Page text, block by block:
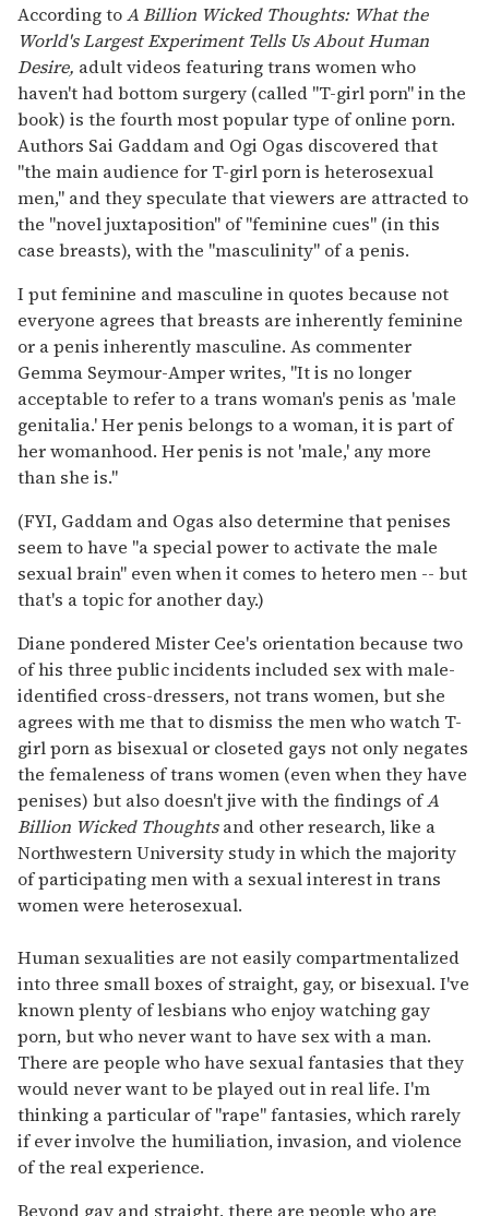
According toA Billion Wicked Thoughts: What the
World's Largest Experiment Tells Us About Human
Desire, adult videos featuring trans women who
haven't had bottom surgery (called "T-girl porn" in the
book) is the fourth most popular type of online porn.
Authors Sai Gaddam and Ogi Ogas discovered that
"the main audience for T-girl porn is heterosexual
men," and they speculate that viewers are attracted to
the "novel juxtaposition" of "feminine cues" (in this
case breasts), with the "masculinity" of a penis.
I put feminine and masculine in quotes because not
everyone agrees that breasts are inherently feminine
or a penis inherently masculine. As commenter
Gemma Seymour-Amper writes, "It is no longer
acceptable to refer to a trans woman's penis as 'male
genitalia.' Her penis belongs to a woman, it is part of
her womanhood. Her penis is not 'male,' any more
than she is."
(FYI, Gaddam and Ogas also determine that penises
seem to have "a special power to activate the male
sexual brain" even when it comes to hetero men -- but
that's a topic for another day.)
Diane pondered Mister Cee's orientation because two
of his three public incidents included sex with male-
identified cross-dressers, not trans women, but she
agrees with me that to dismiss the men who watch T-
girl porn as bisexual or closeted gays not only negates
the femaleness of trans women (even when they have
penises) but also doesn't jive with the findings ofA
Billion Wicked Thoughtsand other research, like a
Northwestern University study in which the majority
of participating men with a sexual interest in trans
women were heterosexual.
Human sexualities are not easily compartmentalized
into three small boxes of straight, gay, or bisexual. I've
known plenty of lesbians who enjoy watching gay
porn, but who never want to have sex with a man.
There are people who have sexual fantasies that they
would never want to be played out in real life. I'm
thinking a particular of "rape" fantasies, which rarely
if ever involve the humiliation, invasion, and violence
of the real experience.
Beyond gay and straight, there are people who are